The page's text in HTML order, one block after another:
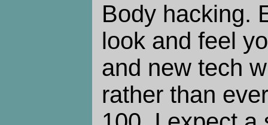
Body hacking.
look and feel
and new tech
rather than